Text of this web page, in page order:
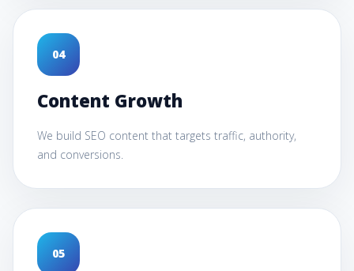
04
Content Growth
We build SEO content that targets traffic, authority,
and conversions.
05